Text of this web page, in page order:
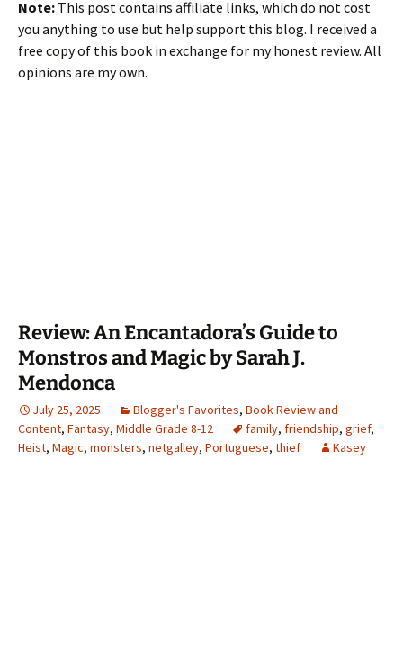
Note: This post contains affiliate links, which do not cost
you anything to use but help support this blog. I received a
free copy of this book in exchange for my honest review. All
opinions are my own.
Review: An Encantadora’s Guide to
Monstros and Magic by Sarah J.
Mendonca
July 25, 2025 Blogger's Favorites, Book Review and
Content, Fantasy, Middle Grade 8-12 family, friendship, grief,
Heist, Magic, monsters, netgalley, Portuguese, thief Kasey